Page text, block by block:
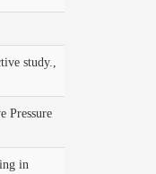
study.,
Pressure
in